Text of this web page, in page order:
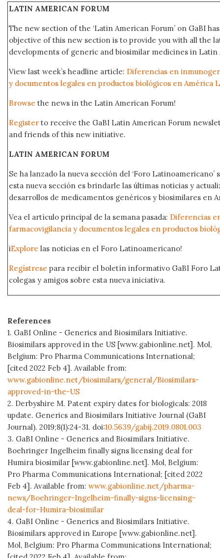
LATIN AMERICAN FORUM
The new section of the ‘Latin American Forum’ on GaBI
objective of this new section is to provide you with all the
developments of generic and biosimilar medicines in Latin
View last week’s headline article: Diferencias en
y documentos legales en productos biológicos en América
Browse the news in the Latin American Forum!
Register to receive the GaBI Latin American Forum
and friends of this new initiative.
LATIN AMERICAN FORUM
Se ha lanzado la nueva sección del ‘Foro Latinoamericano’
esta nueva sección es brindarle las últimas noticias y
desarrollos de medicamentos genéricos y biosimilares en
Vea el artículo principal de la semana pasada: Diferencias
farmacovigilancia y documentos legales en productos
iExplore las noticias en el Foro Latinoamericano!
Regístrese para recibir el boletín informativo GaBI Foro
colegas y amigos sobre esta nueva iniciativa.
References
1. GaBI Online - Generics and Biosimilars Initiative.
Biosimilars approved in the US [www.gabionline.net]. Mol,
Belgium: Pro Pharma Communications International;
[cited 2022 Feb 4]. Available from:
www.gabionline.net/biosimilars/general/Biosimilars-
approved-in-the-US
2. Derbyshire M. Patent expiry dates for biologicals: 2018
update. Generics and Biosimilars Initiative Journal (GaBI
Journal). 2019;8(1):24-31. doi:10.5639/gabij.2019.0801.003
3. GaBI Online - Generics and Biosimilars Initiative.
Boehringer Ingelheim finally signs licensing deal for
Humira biosimilar [www.gabionline.net]. Mol, Belgium:
Pro Pharma Communications International; [cited 2022
Feb 4]. Available from: www.gabionline.net/pharma-
news/Boehringer-Ingelheim-finally-signs-licensing-
deal-for-Humira-biosimilar
4. GaBI Online - Generics and Biosimilars Initiative.
Biosimilars approved in Europe [www.gabionline.net].
Mol, Belgium: Pro Pharma Communications International;